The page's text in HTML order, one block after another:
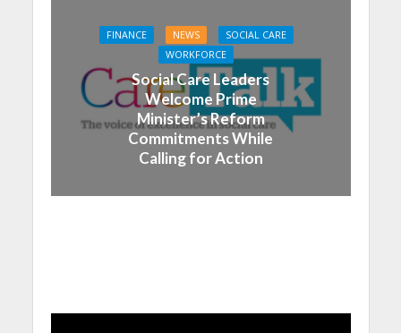
FINANCE NEWS
SOCIAL CARE
WORKFORCE
Social Care Leaders
Welcome Prime
Minister’s Reform
Commitments While
Calling for Action